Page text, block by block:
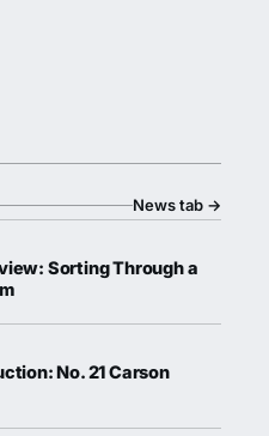
News tab →
Sorting Through a
No. 21 Carson